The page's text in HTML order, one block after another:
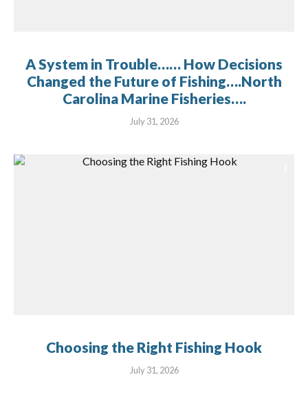
A System in Trouble…… How Decisions
Changed the Future of Fishing….North
Carolina Marine Fisheries….
July 31, 2026
Choosing the Right Fishing Hook
July 31, 2026